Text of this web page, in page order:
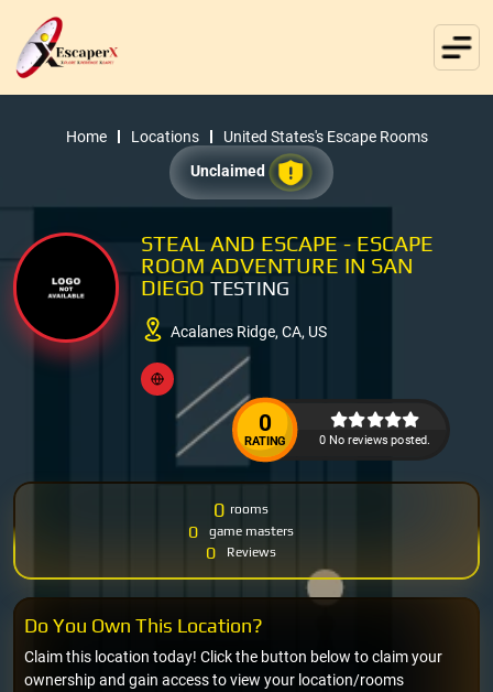
Home Locations
United States's Escape Rooms
Unclaimed
STEAL AND ESCAPE - ESCAPE
ROOM ADVENTURE IN SAN
DIEGOTESTING
Acalanes Ridge, CA, US
0
RATING 0 No reviews posted.
0 rooms
0 game masters
0 Reviews
Claim this location today! Click the button below to claim your
ownership and gain access to view your location/rooms
Do You Own This Location?